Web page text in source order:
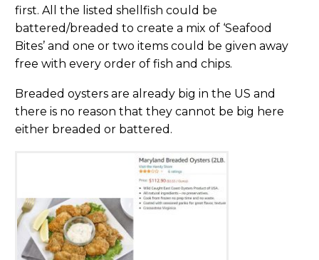
first. All the listed shellfish could be
battered/breaded to create a mix of ‘Seafood
Bites’ and one or two items could be given away
free with every order of fish and chips.
Breaded oysters are already big in the US and
there is no reason that they cannot be big here
either breaded or battered.